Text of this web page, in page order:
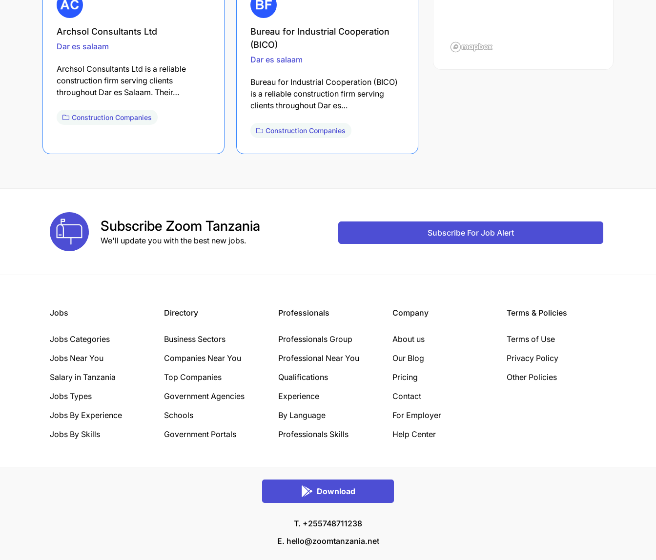
Archsol Consultants Ltd
Dar es salaam
Archsol Consultants Ltd is a reliable
construction firm serving clients
throughout Dar es Salaam. Their…
Construction Companies
Bureau for Industrial Cooperation
(BICO)
Dar es salaam
Bureau for Industrial Cooperation (BICO)
is a reliable construction firm serving
clients throughout Dar es…
Construction Companies
Subscribe Zoom Tanzania
We'll update you with the best new jobs.
Subscribe For Job Alert
Jobs
Jobs Categories
Jobs Near You
Salary in Tanzania
Jobs Types
Jobs By Experience
Jobs By Skills
Directory
Business Sectors
Companies Near You
Top Companies
Government Agencies
Schools
Government Portals
Professionals
Professionals Group
Professional Near You
Qualifications
Experience
By Language
Professionals Skills
Company
About us
Our Blog
Pricing
Contact
For Employer
Help Center
Terms & Policies
Terms of Use
Privacy Policy
Other Policies
Download
T. +255748711238
E. hello@zoomtanzania.net